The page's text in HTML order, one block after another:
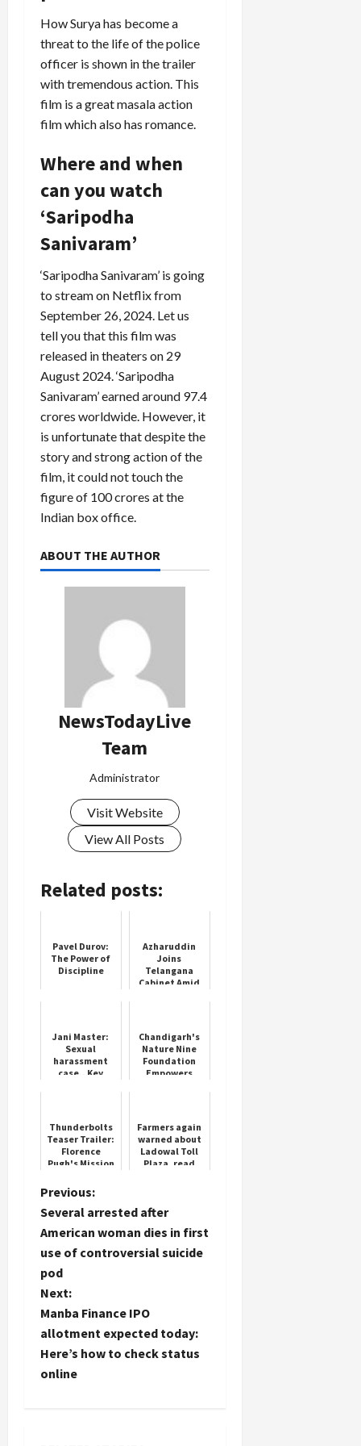
How Surya has become a
threat to the life of the police
officer is shown in the trailer
with tremendous action. This
film is a great masala action
film which also has romance.
Where and when
can you watch
‘Saripodha
Sanivaram’
‘Saripodha Sanivaram’ is going
to stream on Netflix from
September 26, 2024. Let us
tell you that this film was
released in theaters on 29
August 2024. ‘Saripodha
Sanivaram’ earned around 97.4
crores worldwide. However, it
is unfortunate that despite the
story and strong action of the
film, it could not touch the
figure of 100 crores at the
Indian box office.
ABOUT THE AUTHOR
NewsTodayLive
Team
Administrator
Visit Website
View All Posts
Related posts:
Pavel Durov:
The Power of
Discipline
Azharuddin
Joins
Telangana
Cabinet Amid
Jani Master:
Sexual
harassment
case.. Key
Chandigarh's
Nature Nine
Foundation
Empowers
Thunderbolts
Teaser Trailer:
Florence
Pugh's Mission
Villain Arc
Farmers again
warned about
Ladowal Toll
Plaza, read
P
o
s
t
n
a
Previous:
Several arrested after
American woman dies in first
use of controversial suicide
pod
Next:
Manba Finance IPO
allotment expected today:
Here’s how to check status
online